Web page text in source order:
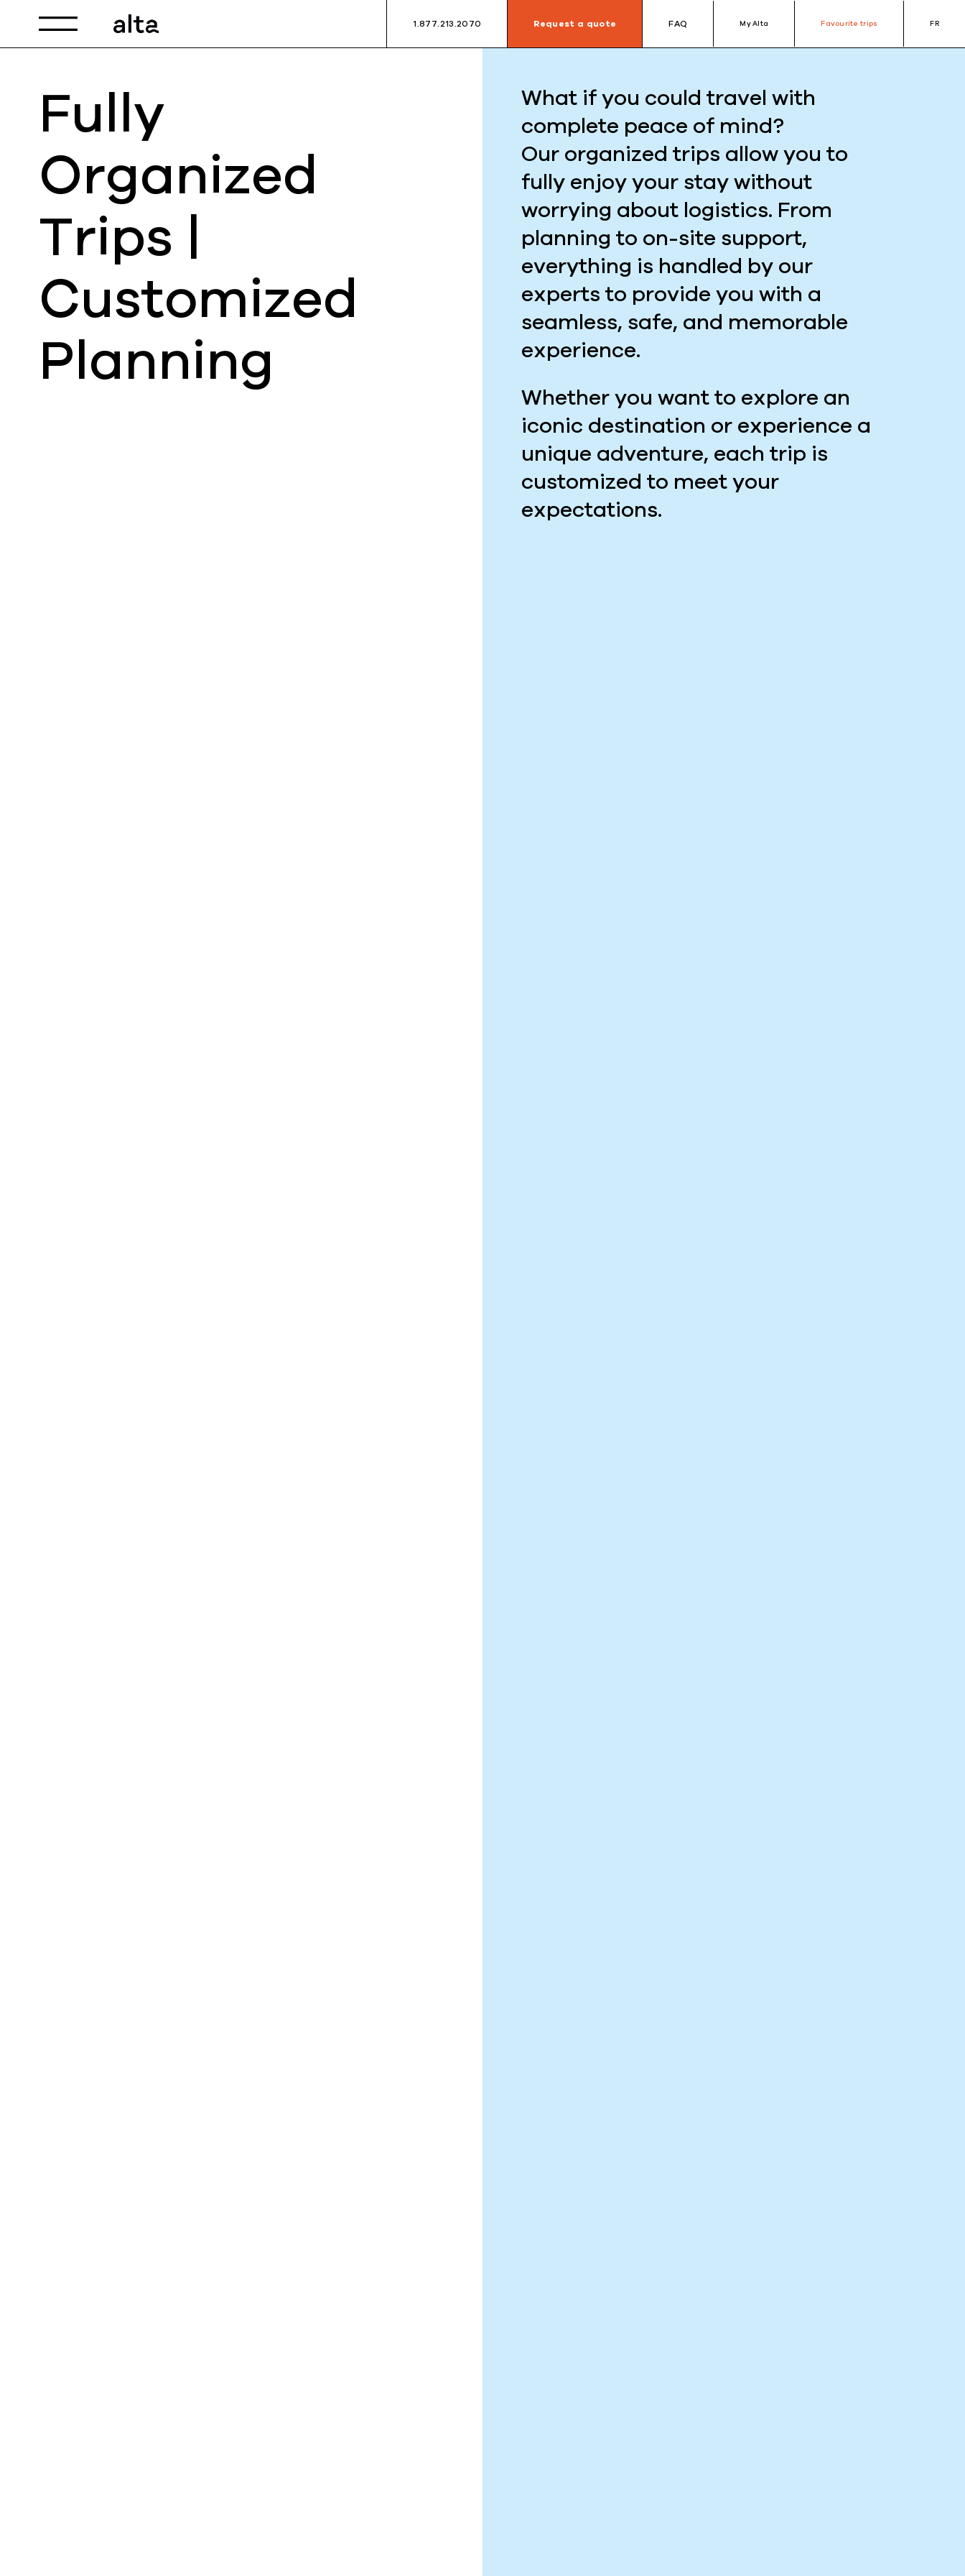
Toggle navigation 1.877.213.2070 Request a quote FAQ My Alta Favourite trips FR
Fully
Organized
Trips |
Customized
Planning
What if you could travel with
complete peace of mind?
Our organized trips allow you to
fully enjoy your stay without
worrying about logistics. From
planning to on-site support,
everything is handled by our
experts to provide you with a
seamless, safe, and memorable
experience.
Whether you want to explore an
iconic destination or experience a
unique adventure, each trip is
customized to meet your
expectations.